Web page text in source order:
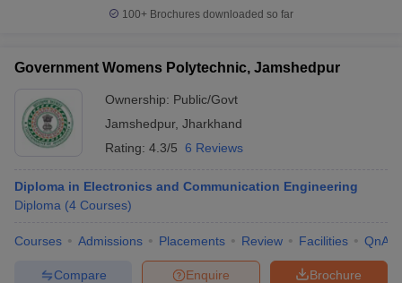
100+ Brochures downloaded so far
Government Womens Polytechnic, Jamshedpur
Ownership: Public/Govt
Jamshedpur, Jharkhand
Rating: 4.3/5 6 Reviews
Diploma in Electronics and Communication Engineering
Diploma (4 Courses)
Courses Admissions Placements Review Facilities QnA
Brochure
Enquire
Compare